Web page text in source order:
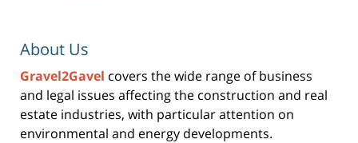
About Us
Gravel2Gavel covers the wide range of business
and legal issues affecting the construction and real
estate industries, with particular attention on
environmental and energy developments.